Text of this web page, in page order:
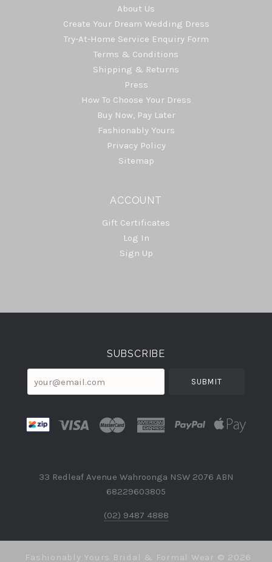
About Us
Create Your Dream Wedding Dress
Try-At-Home Service Enquiry Form
Terms & Conditions
Shipping & Returns
Press
How To Choose Your Dress
Buy Now, Pay Later
Fashionably Yours
Privacy Policy
Sitemap
ACCOUNT
Gift Certificates
Log In
Sign Up
Select
SUBSCRIBE
33 Redleaf Avenue Wahroonga NSW 2076 ABN
68229603805
(02) 9487 4888
Fashionably Yours Bridal & Formal Wear © 2026